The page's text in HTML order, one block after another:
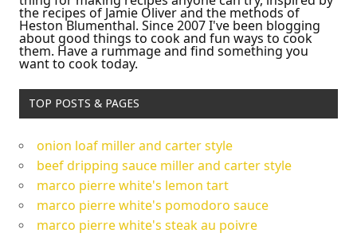
the recipes of Jamie Oliver and the methods of
Heston Blumenthal. Since 2007 I've been blogging
about good things to cook and fun ways to cook
them. Have a rummage and find something you
want to cook today.
TOP POSTS & PAGES
onion loaf miller and carter style
beef dripping sauce miller and carter style
marco pierre white's lemon tart
marco pierre white's pomodoro sauce
marco pierre white's steak au poivre